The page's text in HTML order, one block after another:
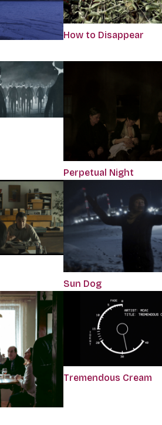
How to Disappear
Perpetual Night
Sun Dog
Tremendous Cream